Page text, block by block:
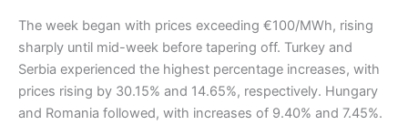
The week began with prices exceeding €100/MWh, rising
sharply until mid-week before tapering off. Turkey and
Serbia experienced the highest percentage increases, with
prices rising by 30.15% and 14.65%, respectively. Hungary
and Romania followed, with increases of 9.40% and 7.45%.